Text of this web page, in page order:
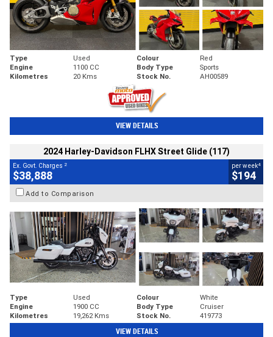
Type Used Colour
Red
Engine
1100 CC Body Type
Sports
Kilometres
20 Kms Stock No. AH00589
VIEW DETAILS
2024 Harley-Davidson FLHX Street Glide (117)
Ex. Govt. Charges 2
$38,888
per week4
$194
Add to Comparison
Type Used Colour
White
Engine
1900 CC Body Type
Cruiser
Kilometres
19,262 Kms Stock No. 419773
VIEW DETAILS